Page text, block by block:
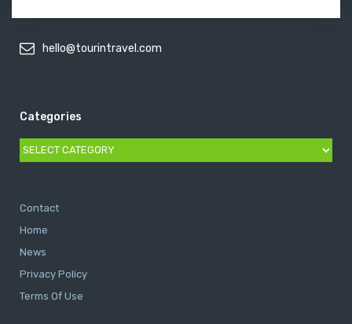
hello@tourintravel.com
Categories
Categories
Contact
Home
News
Privacy Policy
Terms Of Use